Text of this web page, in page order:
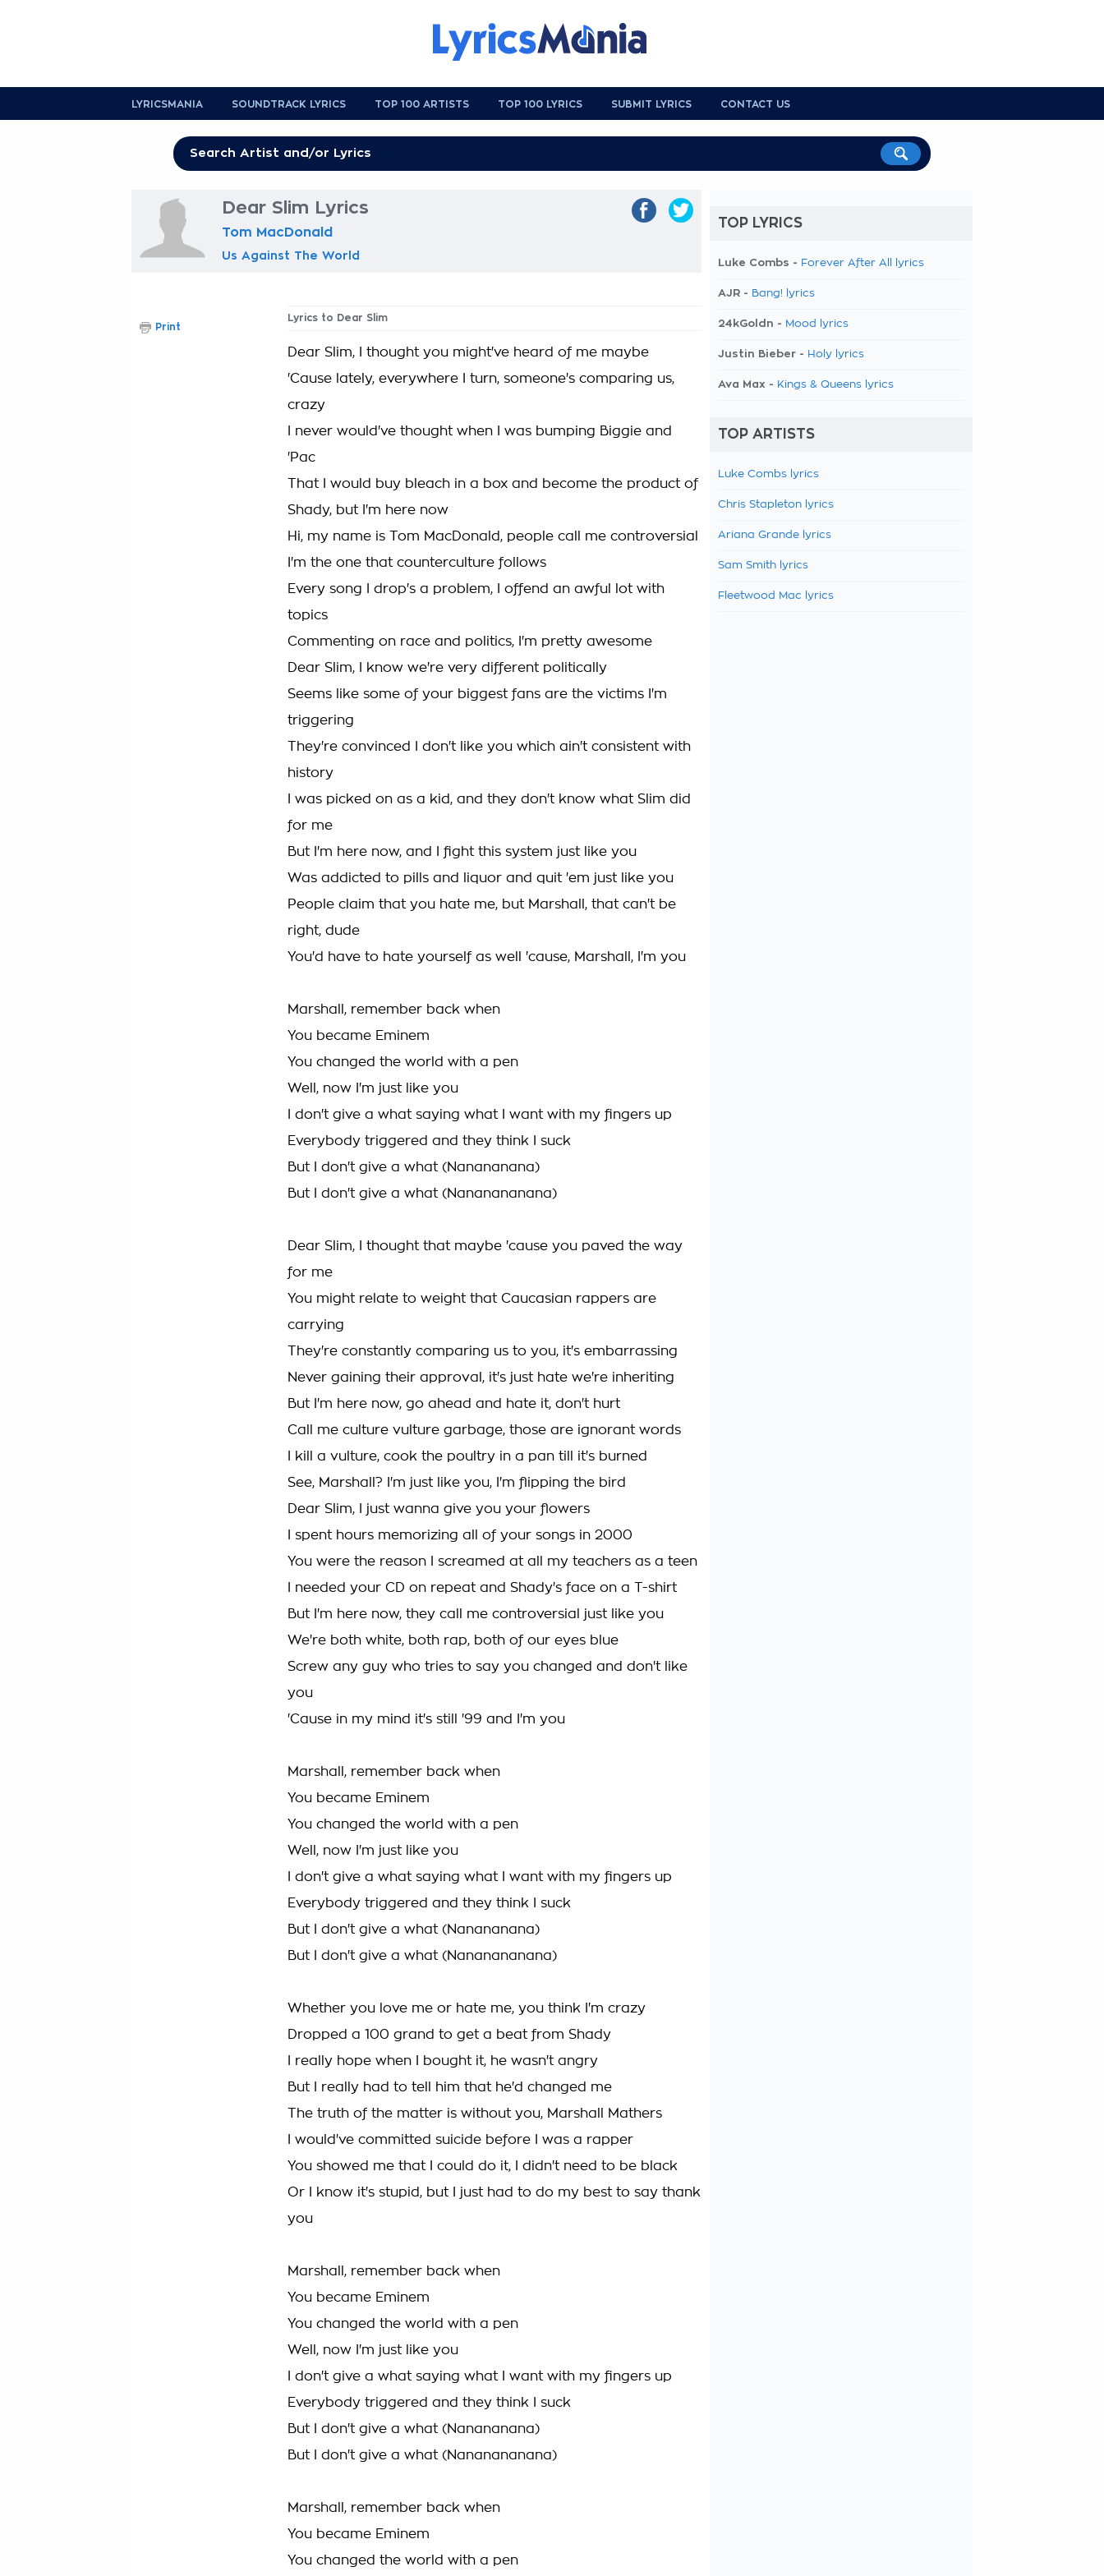
LYRICSMANIA SOUNDTRACK LYRICS TOP 100 ARTISTS TOP 100 LYRICS SUBMIT LYRICS CONTACT US
Dear Slim Lyrics
Tom MacDonald
Us Against The World
Lyrics to Dear Slim
Dear Slim, I thought you might've heard of me maybe
'Cause lately, everywhere I turn, someone's comparing us,
crazy
I never would've thought when I was bumping Biggie and
'Pac
That I would buy bleach in a box and become the product of
Shady, but I'm here now
Hi, my name is Tom MacDonald, people call me controversial
I'm the one that counterculture follows
Every song I drop's a problem, I offend an awful lot with
topics
Commenting on race and politics, I'm pretty awesome
Dear Slim, I know we're very different politically
Seems like some of your biggest fans are the victims I'm
triggering
They're convinced I don't like you which ain't consistent with
history
I was picked on as a kid, and they don't know what Slim did
for me
But I'm here now, and I fight this system just like you
Was addicted to pills and liquor and quit 'em just like you
People claim that you hate me, but Marshall, that can't be
right, dude
You'd have to hate yourself as well 'cause, Marshall, I'm you
Marshall, remember back when
You became Eminem
You changed the world with a pen
Well, now I'm just like you
I don't give a what saying what I want with my fingers up
Everybody triggered and they think I suck
But I don't give a what (Nanananana)
But I don't give a what (Nananananana)
Dear Slim, I thought that maybe 'cause you paved the way
for me
You might relate to weight that Caucasian rappers are
carrying
They're constantly comparing us to you, it's embarrassing
Never gaining their approval, it's just hate we're inheriting
But I'm here now, go ahead and hate it, don't hurt
Call me culture vulture garbage, those are ignorant words
I kill a vulture, cook the poultry in a pan till it's burned
See, Marshall? I'm just like you, I'm flipping the bird
Dear Slim, I just wanna give you your flowers
I spent hours memorizing all of your songs in 2000
You were the reason I screamed at all my teachers as a teen
I needed your CD on repeat and Shady's face on a T-shirt
But I'm here now, they call me controversial just like you
We're both white, both rap, both of our eyes blue
Screw any guy who tries to say you changed and don't like
you
'Cause in my mind it's still '99 and I'm you
Marshall, remember back when
You became Eminem
You changed the world with a pen
Well, now I'm just like you
I don't give a what saying what I want with my fingers up
Everybody triggered and they think I suck
But I don't give a what (Nanananana)
But I don't give a what (Nananananana)
Whether you love me or hate me, you think I'm crazy
Dropped a 100 grand to get a beat from Shady
I really hope when I bought it, he wasn't angry
But I really had to tell him that he'd changed me
The truth of the matter is without you, Marshall Mathers
I would've committed suicide before I was a rapper
You showed me that I could do it, I didn't need to be black
Or I know it's stupid, but I just had to do my best to say thank
you
Marshall, remember back when
You became Eminem
You changed the world with a pen
Well, now I'm just like you
I don't give a what saying what I want with my fingers up
Everybody triggered and they think I suck
But I don't give a what (Nanananana)
But I don't give a what (Nananananana)
Marshall, remember back when
You became Eminem
You changed the world with a pen
Print
TOP LYRICS
Luke Combs - Forever After All lyrics
AJR - Bang! lyrics
24kGoldn - Mood lyrics
Justin Bieber - Holy lyrics
Ava Max - Kings & Queens lyrics
TOP ARTISTS
Luke Combs lyrics
Chris Stapleton lyrics
Ariana Grande lyrics
Sam Smith lyrics
Fleetwood Mac lyrics